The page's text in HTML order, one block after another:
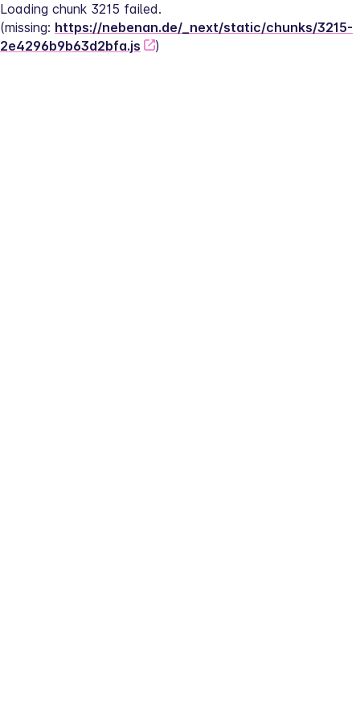
Loading chunk 3215 failed.
(missing: https://nebenan.de/_next/static/chunks/3215-
2e4296b9b63d2bfa.js
)